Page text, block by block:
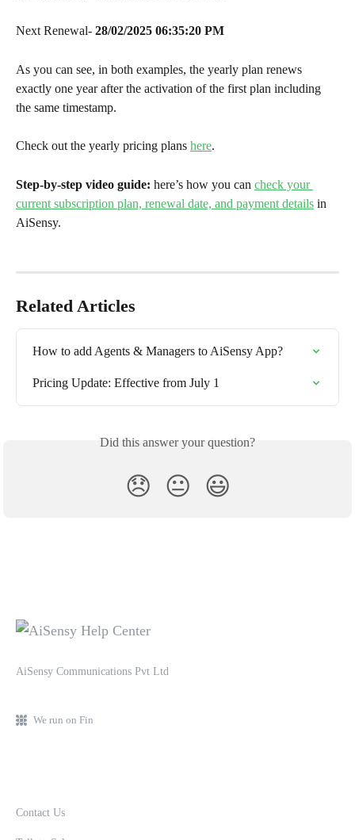
Next Renewal- 28/02/2025 06:35:20 PM
As you can see, in both examples, the yearly plan renews
exactly one year after the activation of the first plan including
the same timestamp.
Check out the yearly pricing plans here.
Step-by-step video guide: here’s how you can check your
current subscription plan, renewal date, and payment details in
AiSensy.
Related Articles
How to add Agents & Managers to AiSensy App?
Pricing Update: Effective from July 1
Did this answer your question?
😞 😐 😃
AiSensy Communications Pvt Ltd
We run on Fin
Contact Us